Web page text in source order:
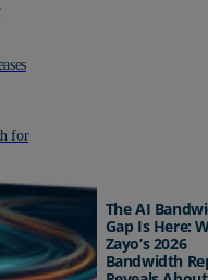
for
The AI
Gap Is Here:
Zayo’s 2026
Bandwidth